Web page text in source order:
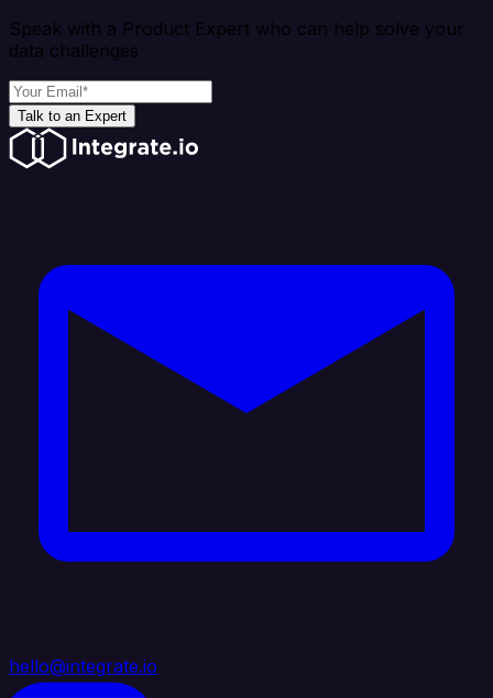
Speak with a Product Expert who can help solve your
data challenges
Talk to an Expert
hello@integrate.io